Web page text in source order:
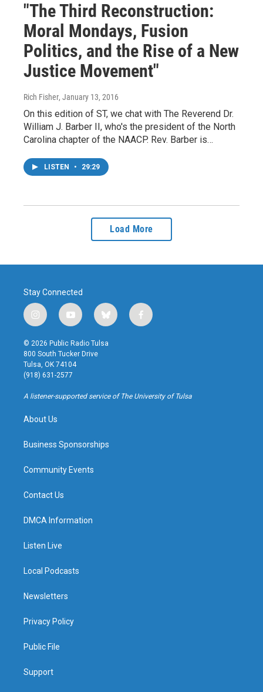
"The Third Reconstruction:
Moral Mondays, Fusion
Politics, and the Rise of a New
Justice Movement"
Rich Fisher, January 13, 2016
On this edition of ST, we chat with The Reverend Dr.
William J. Barber II, who's the president of the North
Carolina chapter of the NAACP. Rev. Barber is…
LISTEN • 29:29
Load More
Stay Connected
i
n
s
t
a
g
r
a
y
o
u
t
u
b
b
l
u
f
a
k
© 2026 Public Radio Tulsa
800 South Tucker Drive
Tulsa, OK 74104
(918) 631-2577
A listener-supported service of The University of Tulsa
About Us
Business Sponsorships
Community Events
Contact Us
DMCA Information
Listen Live
Local Podcasts
Newsletters
Privacy Policy
Public File
Support